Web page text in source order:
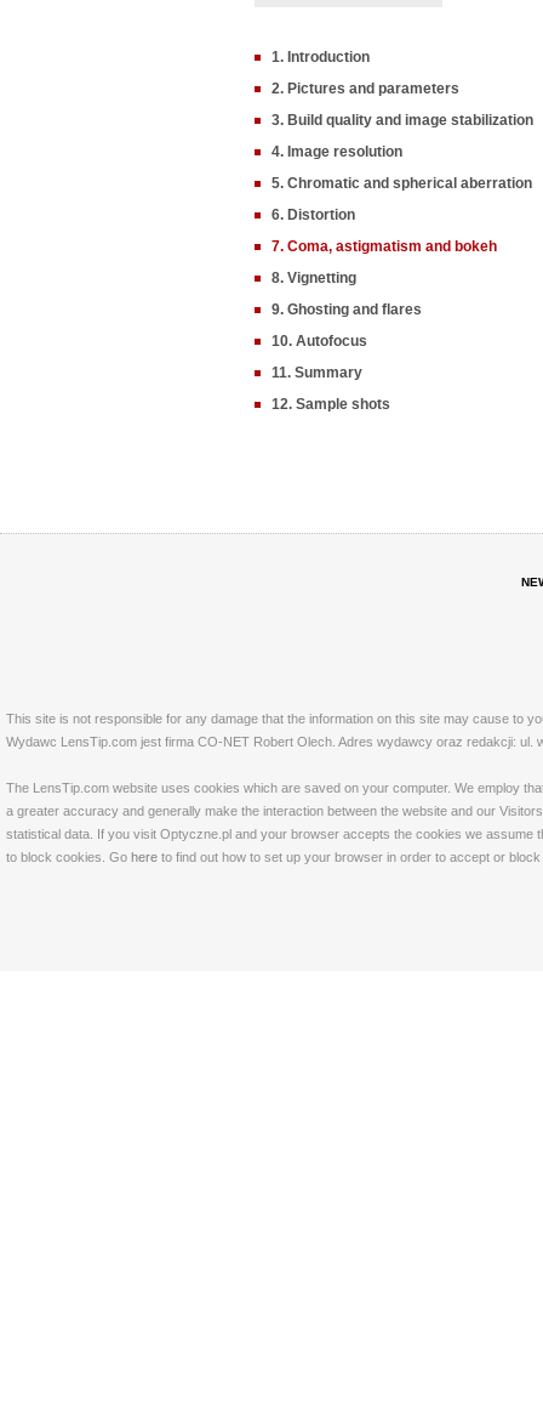
1. Introduction
2. Pictures and parameters
3. Build quality and image stabilization
4. Image resolution
5. Chromatic and spherical aberration
6. Distortion
7. Coma, astigmatism and bokeh
8. Vignetting
9. Ghosting and flares
10. Autofocus
11. Summary
12. Sample shots
This site is not responsible for any damage that the information on this site may cause to
Wydawc LensTip.com jest firma CO-NET Robert Olech. Adres wydawcy oraz redakcji: ul.
The LensTip.com website uses cookies which are saved on your computer. We employ
a greater accuracy and generally make the interaction between the website and our
statistical data. If you visit Optyczne.pl and your browser accepts the cookies we
to block cookies. Go here to find out how to set up your browser in order to accept or